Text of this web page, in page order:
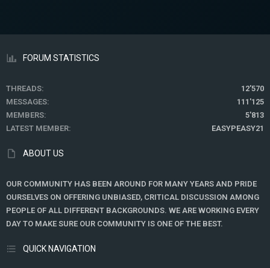
FORUM STATISTICS
THREADS
12'570
MESSAGES
111'125
MEMBERS
5'813
LATEST MEMBER
EASYPEASY21
ABOUT US
OUR COMMUNITY HAS BEEN AROUND FOR MANY YEARS AND PRIDE
OURSELVES ON OFFERING UNBIASED, CRITICAL DISCUSSION AMONG
PEOPLE OF ALL DIFFERENT BACKGROUNDS. WE ARE WORKING EVERY
DAY TO MAKE SURE OUR COMMUNITY IS ONE OF THE BEST.
QUICK NAVIGATION